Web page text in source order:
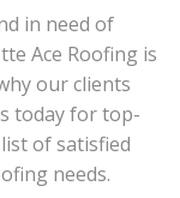
in need of
Ace Roofing is
our clients
today for top-
of satisfied
needs.